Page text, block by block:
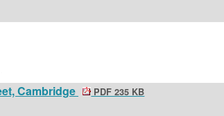
Cambridge PDF 235 KB